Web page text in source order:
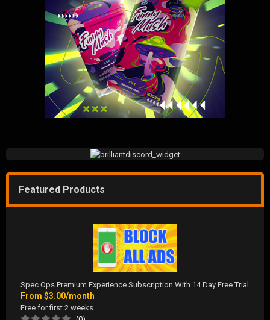
Featured Products
Spec Ops Premium Experience Subscription With 14 Day Free Trial
From $3.00/month
Free for first 2 weeks